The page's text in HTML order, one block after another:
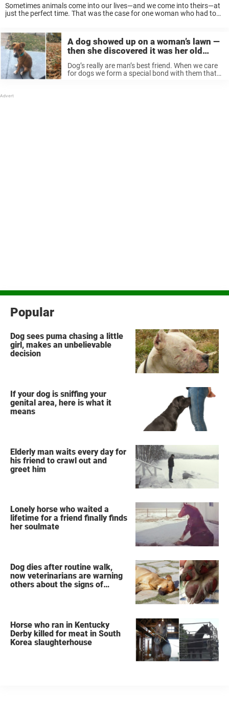
Sometimes animals come into our lives—and we come into theirs—at
just the perfect time. That was the case for one woman who had took
A dog showed up on a woman’s lawn —
then she discovered it was her old
Dog’s really are man’s best friend. When we care
for dogs we form a special bond with them that
Popular
Dog sees puma chasing a little
girl, makes an unbelievable
decision
If your dog is sniffing your
genital area, here is what it
means
Elderly man waits every day for
his friend to crawl out and
greet him
Lonely horse who waited a
lifetime for a friend finally finds
her soulmate
Dog dies after routine walk,
now veterinarians are warning
others about the signs of
Horse who ran in Kentucky
Derby killed for meat in South
Korea slaughterhouse